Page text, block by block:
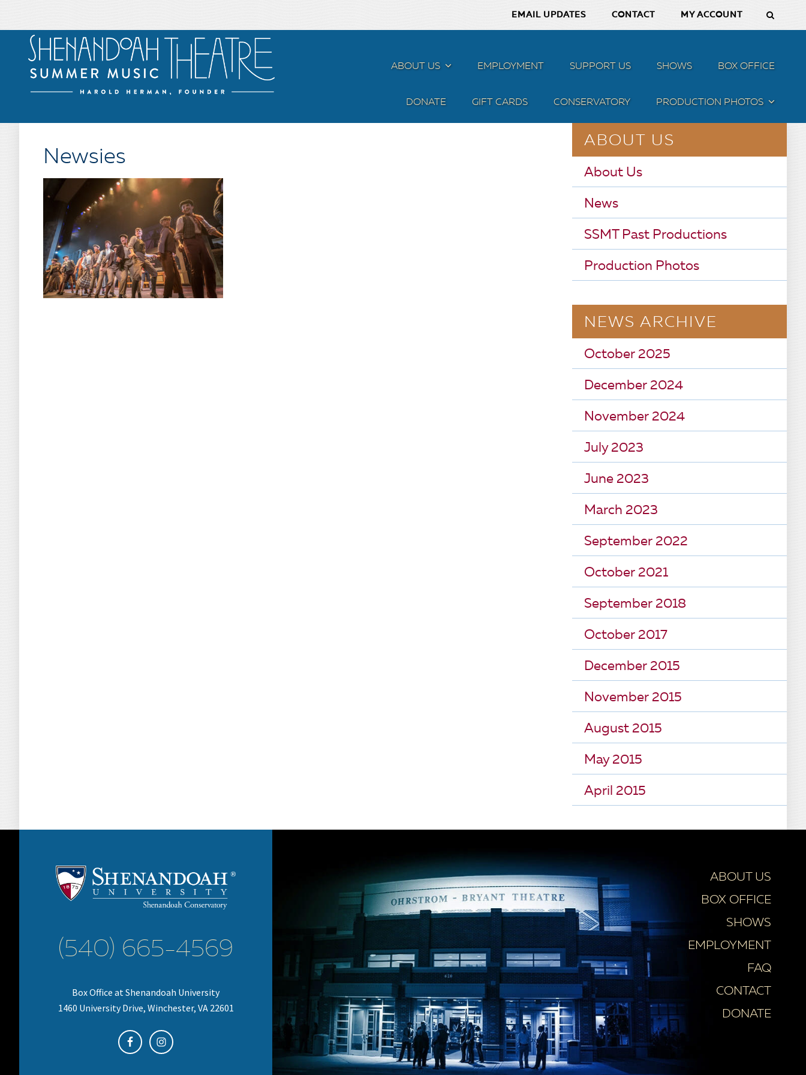
EMAIL UPDATES CONTACT MY ACCOUNT
ABOUT US MENU EMPLOYMENT SUPPORT US SHOWS BOX OFFICE
DONATE GIFT CARDS CONSERVATORY PRODUCTION PHOTOS MENU
Newsies
ABOUT US
About Us
News
SSMT Past Productions
Production Photos
NEWS ARCHIVE
October 2025
December 2024
November 2024
July 2023
June 2023
March 2023
September 2022
October 2021
September 2018
October 2017
December 2015
November 2015
August 2015
May 2015
April 2015
(540) 665-4569
Box Office at Shenandoah University
1460 University Drive, Winchester, VA 22601
ABOUT US
BOX OFFICE
SHOWS
EMPLOYMENT
FAQ
CONTACT
DONATE